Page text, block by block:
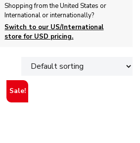
Shopping from the United States or
International or internationally?
Switch to our US/International
store for USD pricing.
Sale!